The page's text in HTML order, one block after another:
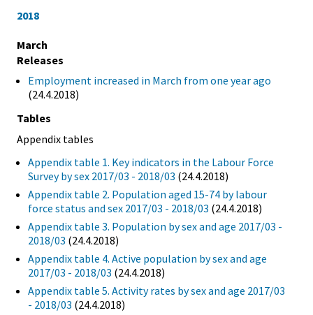
2018
March
Releases
Employment increased in March from one year ago
(24.4.2018)
Tables
Appendix tables
Appendix table 1. Key indicators in the Labour Force
Survey by sex 2017/03 - 2018/03 (24.4.2018)
Appendix table 2. Population aged 15-74 by labour
force status and sex 2017/03 - 2018/03 (24.4.2018)
Appendix table 3. Population by sex and age 2017/03 -
2018/03 (24.4.2018)
Appendix table 4. Active population by sex and age
2017/03 - 2018/03 (24.4.2018)
Appendix table 5. Activity rates by sex and age 2017/03
- 2018/03 (24.4.2018)